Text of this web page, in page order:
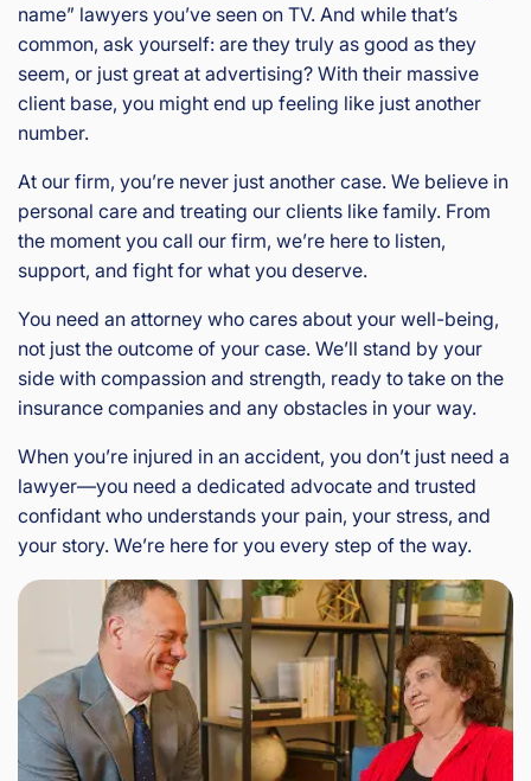
name” lawyers you’ve seen on TV. And while that’s
common, ask yourself: are they truly as good as they
seem, or just great at advertising? With their massive
client base, you might end up feeling like just another
number.
At our firm, you’re never just another case. We believe in
personal care and treating our clients like family. From
the moment you call our firm, we’re here to listen,
support, and fight for what you deserve.
You need an attorney who cares about your well-being,
not just the outcome of your case. We’ll stand by your
side with compassion and strength, ready to take on the
insurance companies and any obstacles in your way.
When you’re injured in an accident, you don’t just need a
lawyer—you need a dedicated advocate and trusted
confidant who understands your pain, your stress, and
your story. We’re here for you every step of the way.